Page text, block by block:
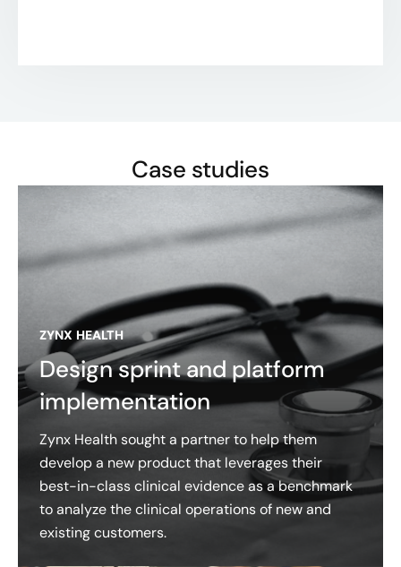
Case studies
ZYNX HEALTH
Design sprint and platform
implementation
Zynx Health sought a partner to help them
develop a new product that leverages their
best-in-class clinical evidence as a benchmark
to analyze the clinical operations of new and
existing customers.